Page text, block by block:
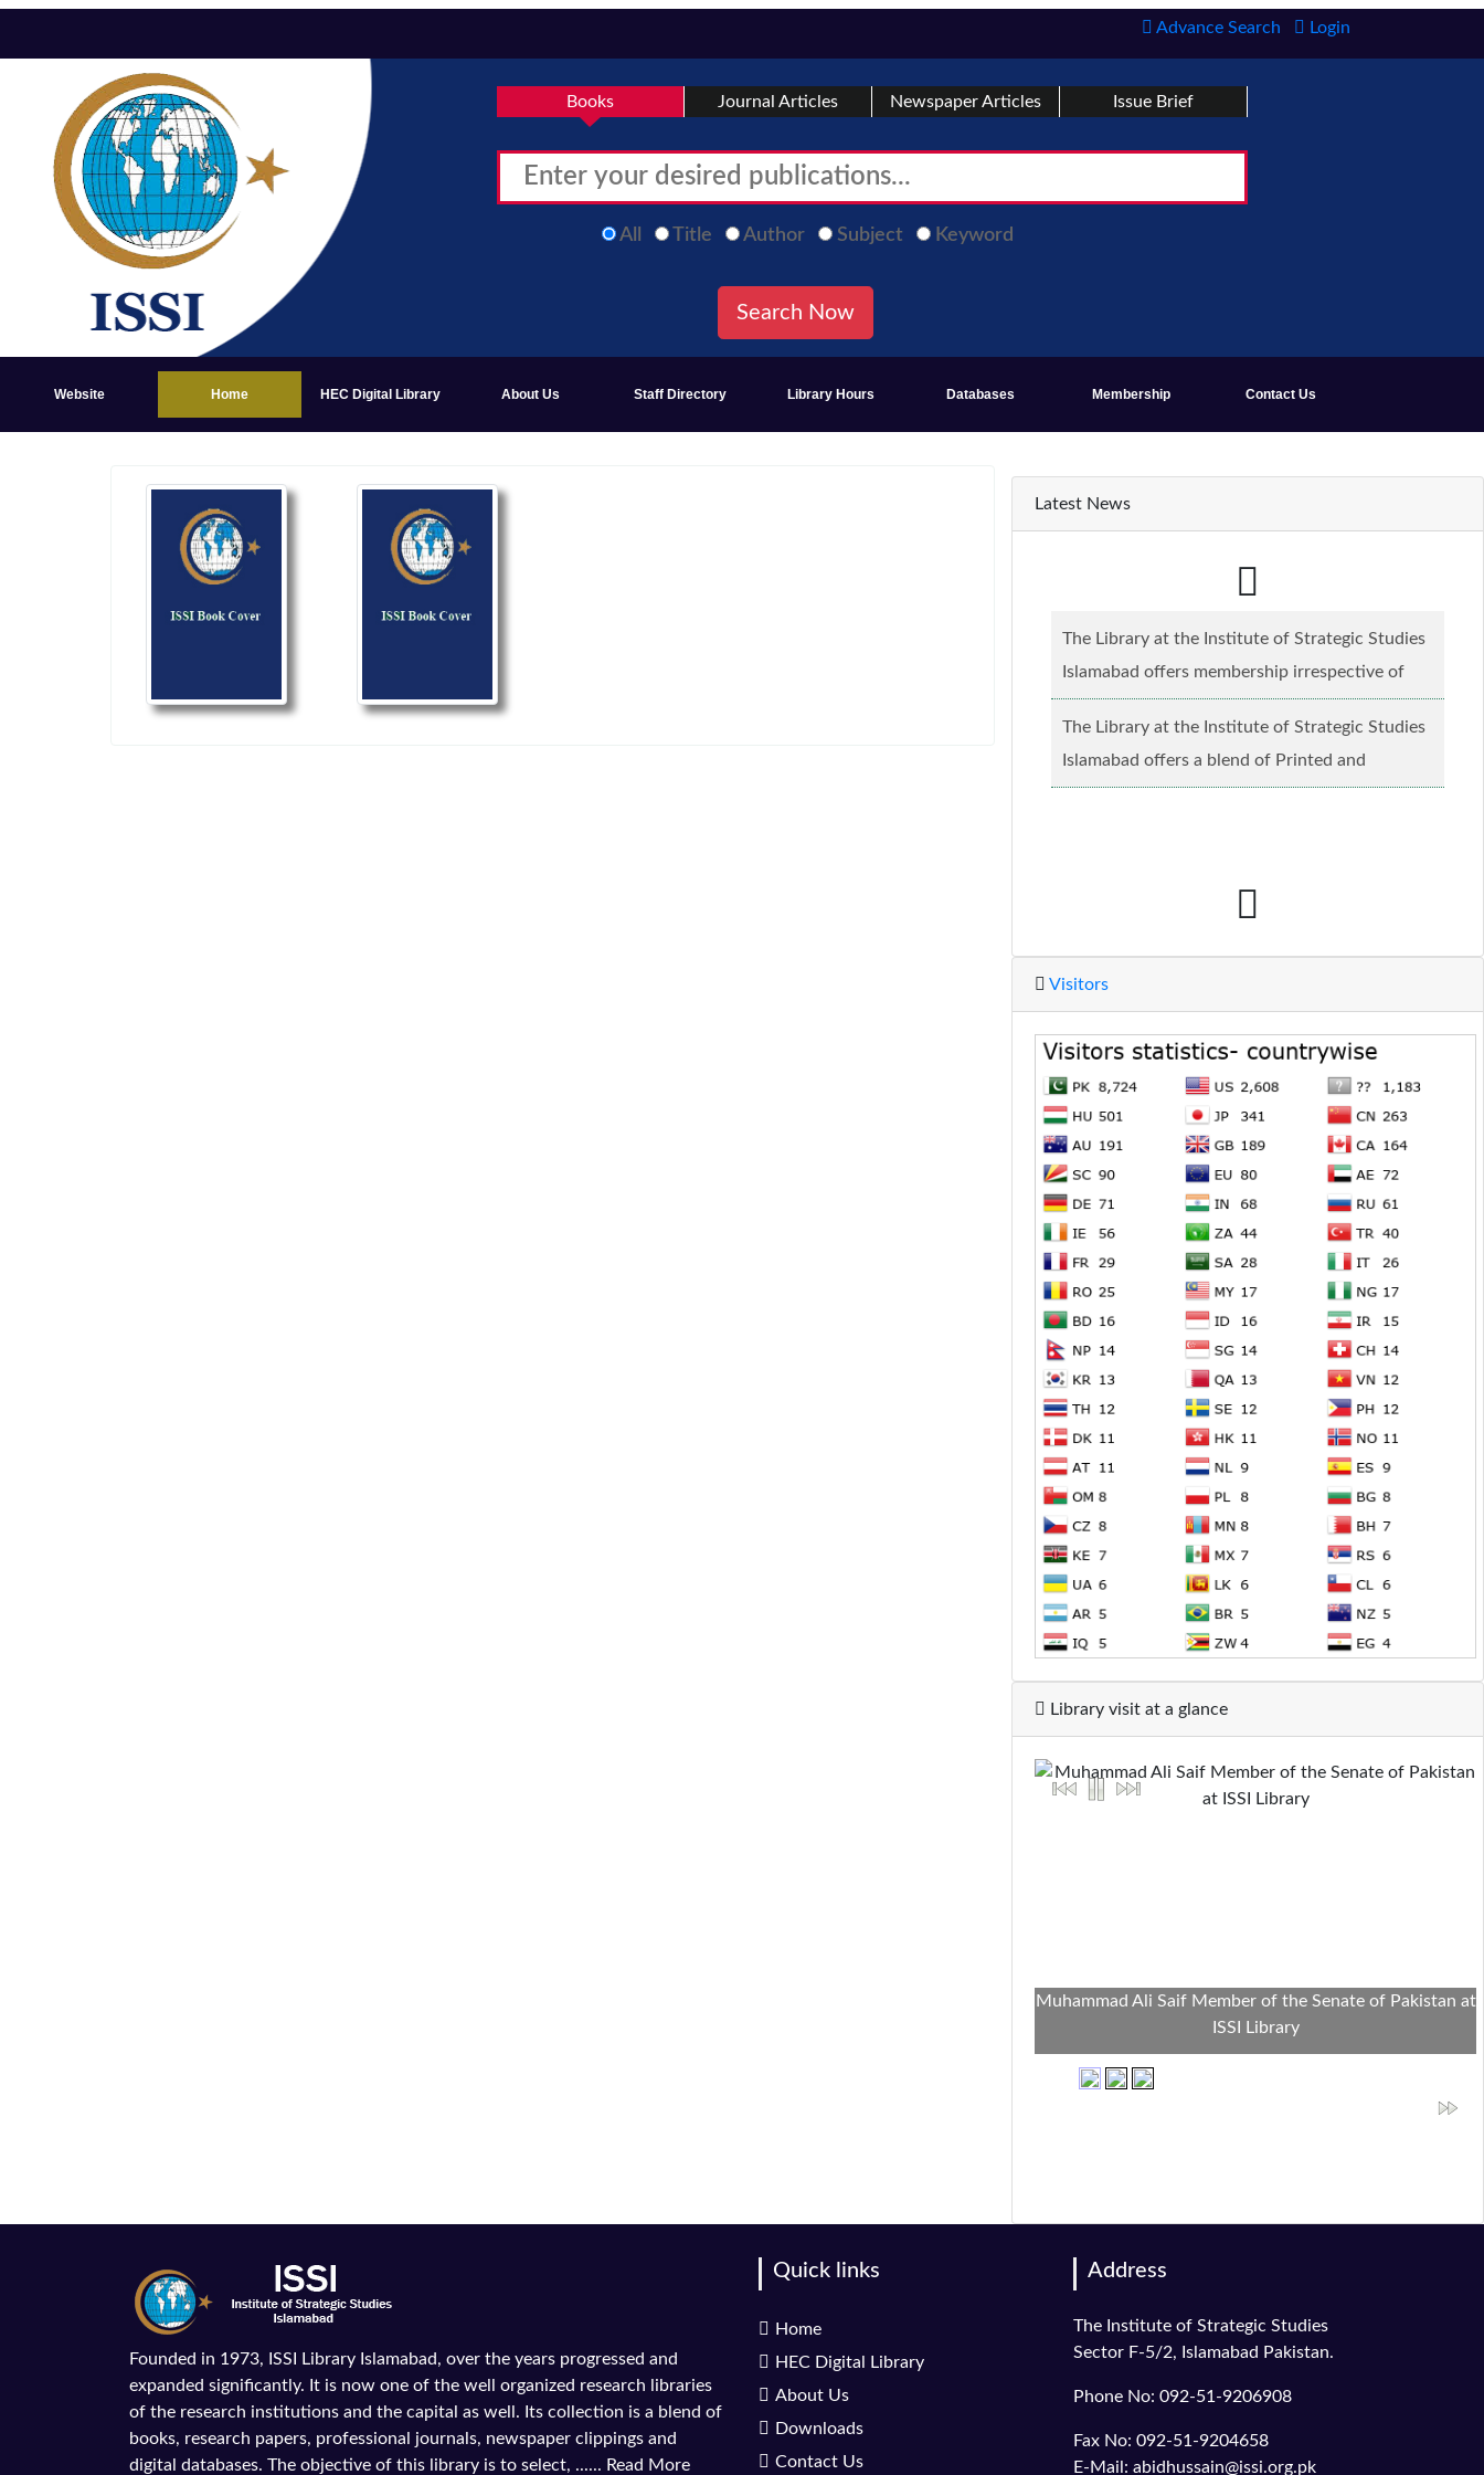
Advance Search Login
Books Journal Articles Newspaper Articles Issue Brief
All Title Author Subject Keyword
Website Home HEC Digital Library About Us Staff Directory Library Hours Databases Membership Contact Us
Latest News
The Library at the Institute of Strategic Studies
Islamabad offers membership irrespective of
caste, creed and relgious background.......Read
more...
The Library at the Institute of Strategic Studies
Islamabad offers a blend of Printed and
Electronic material........Read more...
Visitors
Library visit at a glance
Muhammad Ali Saif Member of the Senate of Pakistan at
ISSI Library
Founded in 1973, ISSI Library Islamabad, over the years progressed and
expanded significantly. It is now one of the well organized research libraries
of the research institutions and the capital as well. Its collection is a blend of
books, research papers, professional journals, newspaper clippings and
digital databases. The objective of this library is to select, ...... Read More
Quick links
Home
HEC Digital Library
About Us
Downloads
Contact Us
Address
The Institute of Strategic Studies
Sector F-5/2, Islamabad Pakistan.
Phone No: 092-51-9206908
Fax No: 092-51-9204658
E-Mail: abidhussain@issi.org.pk